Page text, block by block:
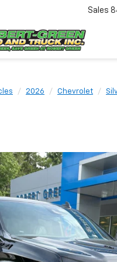
Sales
2026 Chevrolet